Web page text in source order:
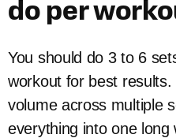
do per
You should do 3 to 6
workout for best
volume across multiple
everything into one long